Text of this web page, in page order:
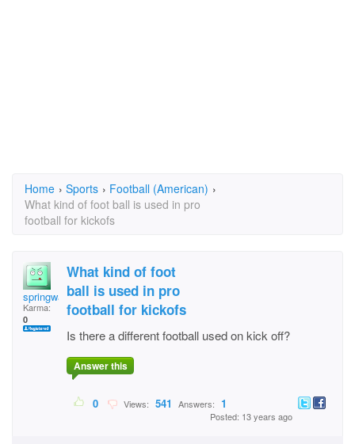
Home › Sports › Football (American) ›
What kind of foot ball is used in pro
football for kickofs
springwater
Karma:
0
What kind of foot
ball is used in pro
football for kickofs
Is there a different football used on kick off?
Answer this
0 Views: 541 Answers: 1
Posted: 13 years ago